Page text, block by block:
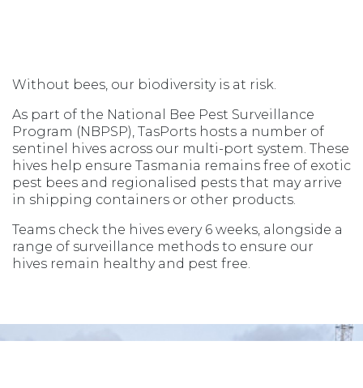
Without bees, our biodiversity is at risk.
As part of the National Bee Pest Surveillance
Program (NBPSP), TasPorts hosts a number of
sentinel hives across our multi-port system. These
hives help ensure Tasmania remains free of exotic
pest bees and regionalised pests that may arrive
in shipping containers or other products.
Teams check the hives every 6 weeks, alongside a
range of surveillance methods to ensure our
hives remain healthy and pest free.